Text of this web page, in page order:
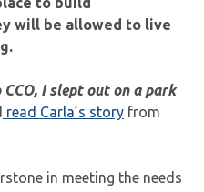
will be allowed to live
I slept out on a park
read Carla’s story from
in meeting the needs